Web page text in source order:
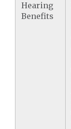
Hearing
Benefits